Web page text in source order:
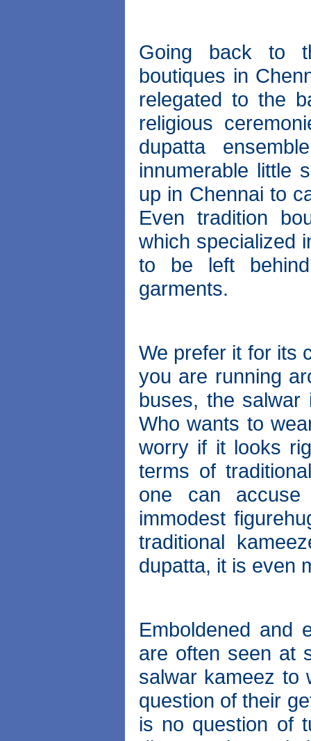
Going back to
boutiques in
relegated to the
religious
dupatta
innumerable little
up in Chennai to
Even tradition
which specialized
to be left
garments.
We prefer it for its
you are running
buses, the salwar
Who wants to
worry if it looks
terms of
one can
immodest
traditional
dupatta, it is even
Emboldened and
are often seen at
salwar kameez to
question of their
is no question of